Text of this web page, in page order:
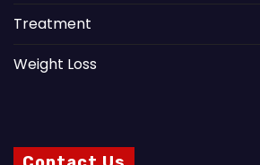
Treatment
Weight Loss